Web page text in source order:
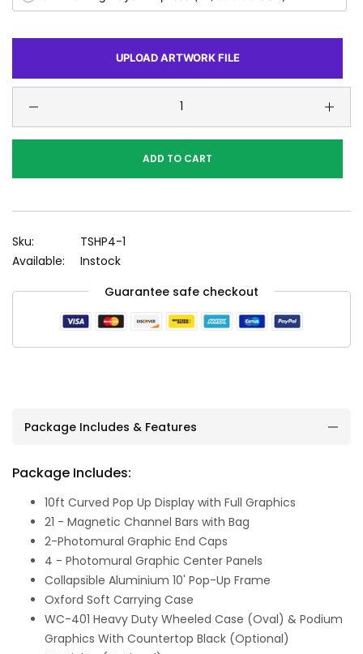
UPLOAD ARTWORK FILE
ADD TO CART
Sku:
TSHP4-1
Available:
Instock
Guarantee safe checkout
Package Includes & Features
Package Includes:
10ft Curved Pop Up Display with Full Graphics
21 - Magnetic Channel Bars with Bag
2-Photomural Graphic End Caps
4 - Photomural Graphic Center Panels
Collapsible Aluminium 10' Pop-Up Frame
Oxford Soft Carrying Case
WC-401 Heavy Duty Wheeled Case (Oval) & Podium
Graphics With Countertop Black (Optional)